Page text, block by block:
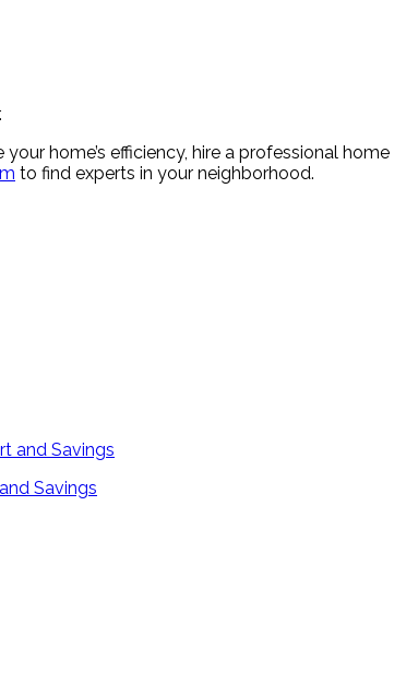
home’s efficiency, hire a professional home
to find experts in your neighborhood.
Savings